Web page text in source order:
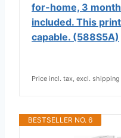
for-home, 3
included. This
capable. (588S5A)
Price incl. tax, excl. shipping
BESTSELLER NO. 6